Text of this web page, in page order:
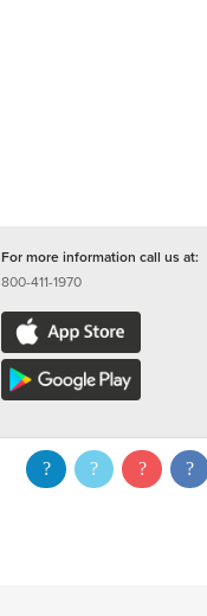
For more information call us at:
800-411-1970